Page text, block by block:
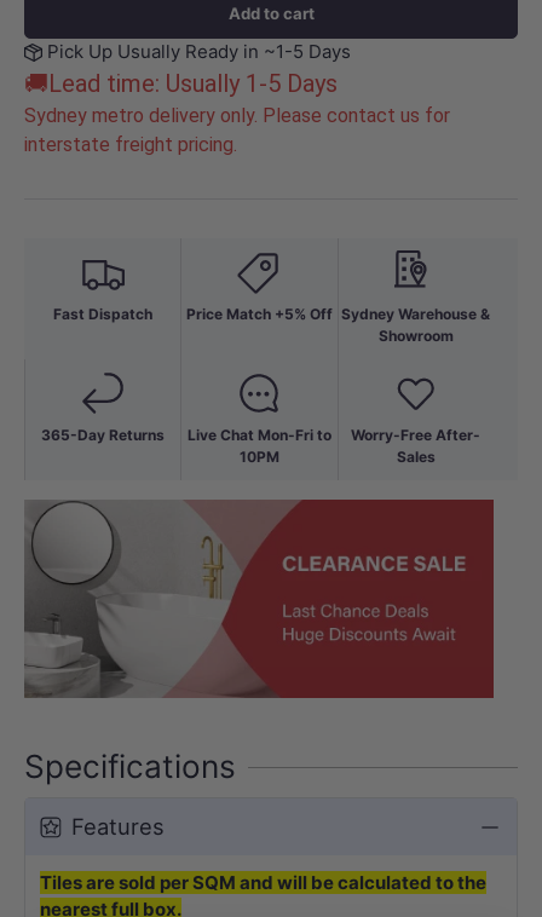
Add to cart
Pick Up Usually Ready in ~1-5 Days
🚚Lead time: Usually 1-5 Days
Sydney metro delivery only. Please contact us for
interstate freight pricing.
Fast Dispatch
365-Day Returns
Price Match +5% Off
Live Chat Mon-Fri to
10PM
Sydney Warehouse &
Showroom
Worry-Free After-
Sales
Specifications
Features
Tiles are sold per SQM and will be calculated to the
nearest full box.